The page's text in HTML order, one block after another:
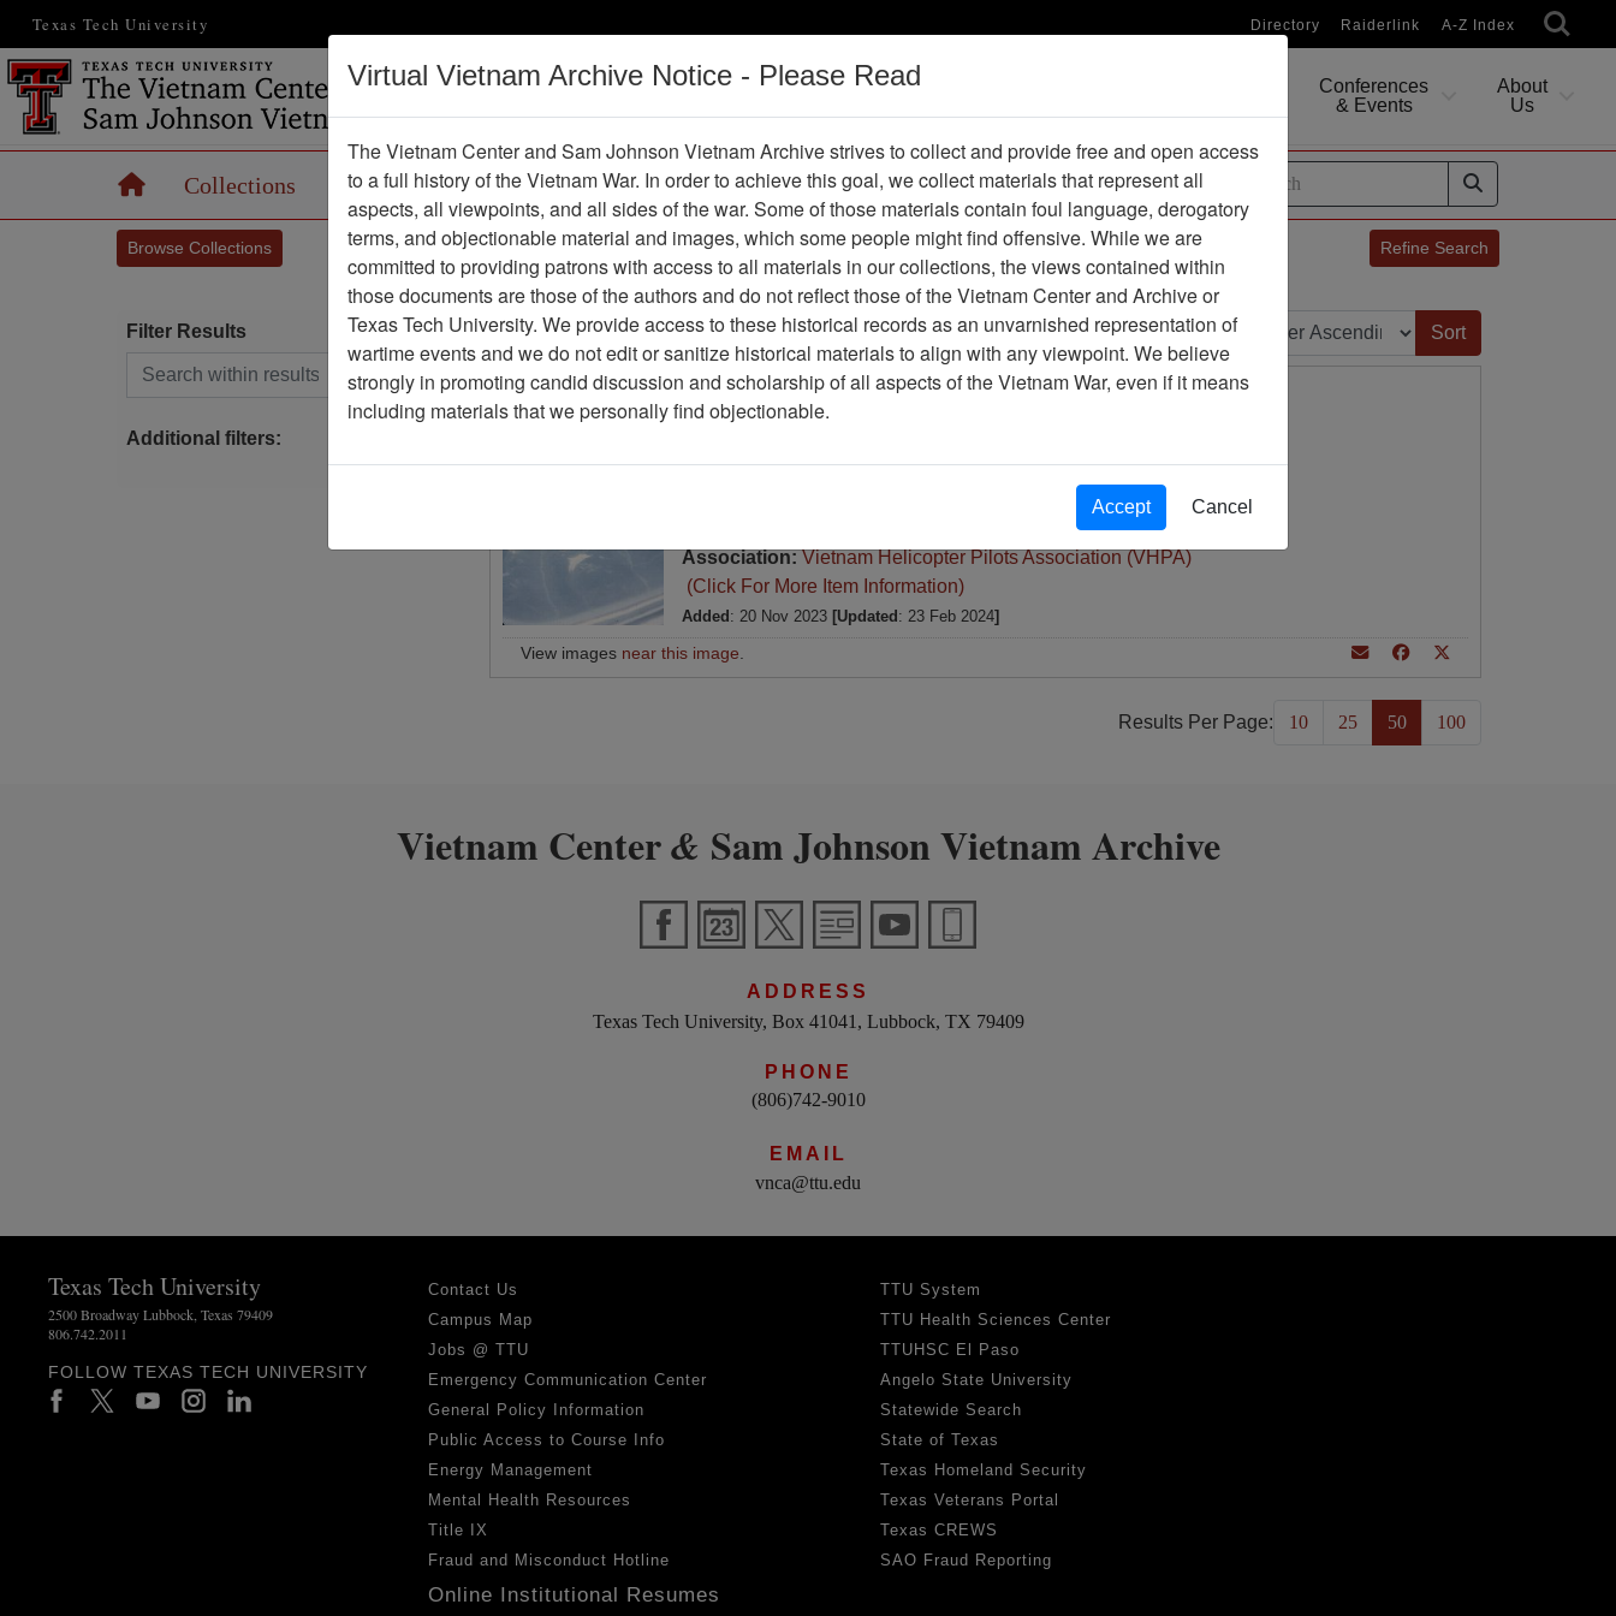
Texas Tech University Directory Raiderlink A-Z Index
Vietnam War
Digital
Conferences
& Events
About
Us
HomeCollections Records Maps Operations Thesaurus Periodicals Help / Guides
Browse Collections Refine Search
Showing Results: 1 - 1 of 1
Filter Results
Search within results
Additional filters:
Page:
Page Go to Page Sort by:
Slide
Alaska, coming home from RVN
Association:Vietnam Helicopter Pilots Association (VHPA)
(Click For More Item Information)
Added : 20 Nov 2023 [Updated : 23 Feb 2024]
View images near this image
Results Per Page: 10 25 50 100
Vietnam Center& Sam Johnson Vietnam Archive
ADDRESS
Texas Tech University, Box 41041, Lubbock, TX 79409
PHONE
(806)742-9010
EMAIL
vnca@ttu.edu
Texas Tech University
2500 Broadway Lubbock, Texas 79409
806.742.2011
FOLLOW TEXAS TECH UNIVERSITY
Contact Us
Campus Map
Jobs @ TTU
Emergency Communication Center
General Policy Information
Public Access to Course Info
Energy Management
Mental Health Resources
Title IX
Fraud and Misconduct Hotline
Online Institutional Resumes
TTU System
TTU Health Sciences Center
TTUHSC El Paso
Angelo State University
Statewide Search
State of Texas
Texas Homeland Security
Texas Veterans Portal
Texas CREWS
SAO Fraud Reporting
Virtual Vietnam Archive Notice - Please Read
The Vietnam Center and Sam Johnson Vietnam Archive strives to collect and provide free and open access
to a full history of the Vietnam War. In order to achieve this goal, we collect materials that represent all
aspects, all viewpoints, and all sides of the war. Some of those materials contain foul language, derogatory
terms, and objectionable material and images, which some people might find offensive. While we are
committed to providing patrons with access to all materials in our collections, the views contained within
those documents are those of the authors and do not reflect those of the Vietnam Center and Archive or
Texas Tech University. We provide access to these historical records as an unvarnished representation of
wartime events and we do not edit or sanitize historical materials to align with any viewpoint. We believe
strongly in promoting candid discussion and scholarship of all aspects of the Vietnam War, even if it means
including materials that we personally find objectionable.
Accept Cancel